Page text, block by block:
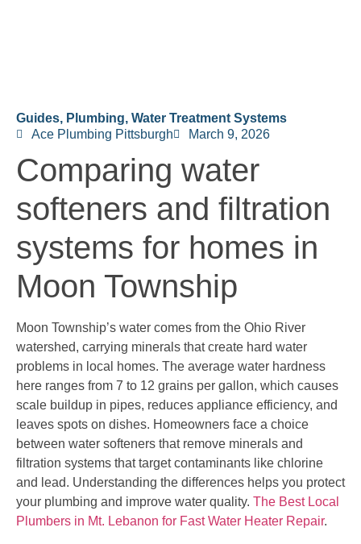
Guides, Plumbing, Water Treatment Systems
Ace Plumbing Pittsburgh
March 9, 2026
Comparing water
softeners and filtration
systems for homes in
Moon Township
Moon Township’s water comes from the Ohio River
watershed, carrying minerals that create hard water
problems in local homes. The average water hardness
here ranges from 7 to 12 grains per gallon, which causes
scale buildup in pipes, reduces appliance efficiency, and
leaves spots on dishes. Homeowners face a choice
between water softeners that remove minerals and
filtration systems that target contaminants like chlorine
and lead. Understanding the differences helps you protect
your plumbing and improve water quality. The Best Local
Plumbers in Mt. Lebanon for Fast Water Heater Repair.